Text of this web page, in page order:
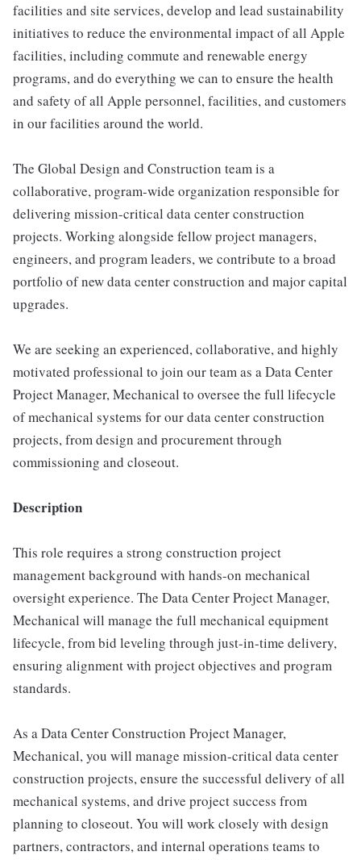
facilities and site services, develop and lead sustainability
initiatives to reduce the environmental impact of all Apple
facilities, including commute and renewable energy
programs, and do everything we can to ensure the health
and safety of all Apple personnel, facilities, and customers
in our facilities around the world.
The Global Design and Construction team is a
collaborative, program-wide organization responsible for
delivering mission-critical data center construction
projects. Working alongside fellow project managers,
engineers, and program leaders, we contribute to a broad
portfolio of new data center construction and major capital
upgrades.
We are seeking an experienced, collaborative, and highly
motivated professional to join our team as a Data Center
Project Manager, Mechanical to oversee the full lifecycle
of mechanical systems for our data center construction
projects, from design and procurement through
commissioning and closeout.
Description
This role requires a strong construction project
management background with hands-on mechanical
oversight experience. The Data Center Project Manager,
Mechanical will manage the full mechanical equipment
lifecycle, from bid leveling through just-in-time delivery,
ensuring alignment with project objectives and program
standards.
As a Data Center Construction Project Manager,
Mechanical, you will manage mission-critical data center
construction projects, ensure the successful delivery of all
mechanical systems, and drive project success from
planning to closeout. You will work closely with design
partners, contractors, and internal operations teams to